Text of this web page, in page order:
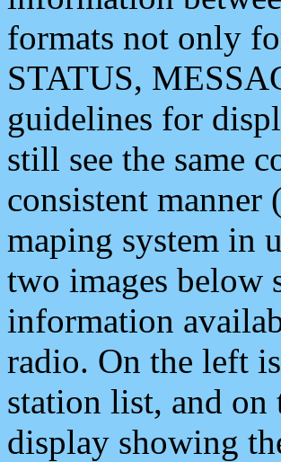
formats not only
STATUS,
guidelines for
still see the same
consistent
maping system in
two images below
information
radio. On the left
station list, and on
display showing